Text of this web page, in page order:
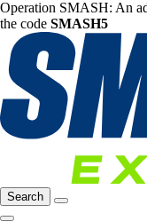
Operation SMASH: An
the code SMASH5
Search